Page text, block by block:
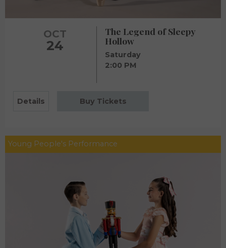
OCT
24
The Legend of Sleepy
Hollow
Saturday
2:00 PM
Details Buy Tickets
Young People's Performance